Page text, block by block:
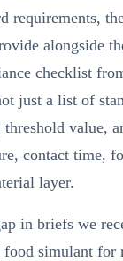
requirements,
alongside
checklist
just a list of
value,
contact time,
layer.
in briefs we
food simulant for